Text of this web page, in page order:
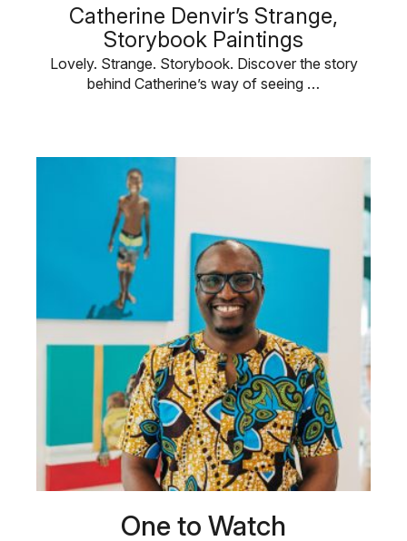
Catherine Denvir’s Strange,
Storybook Paintings
Lovely. Strange. Storybook. Discover the story
behind Catherine’s way of seeing …
One to Watch